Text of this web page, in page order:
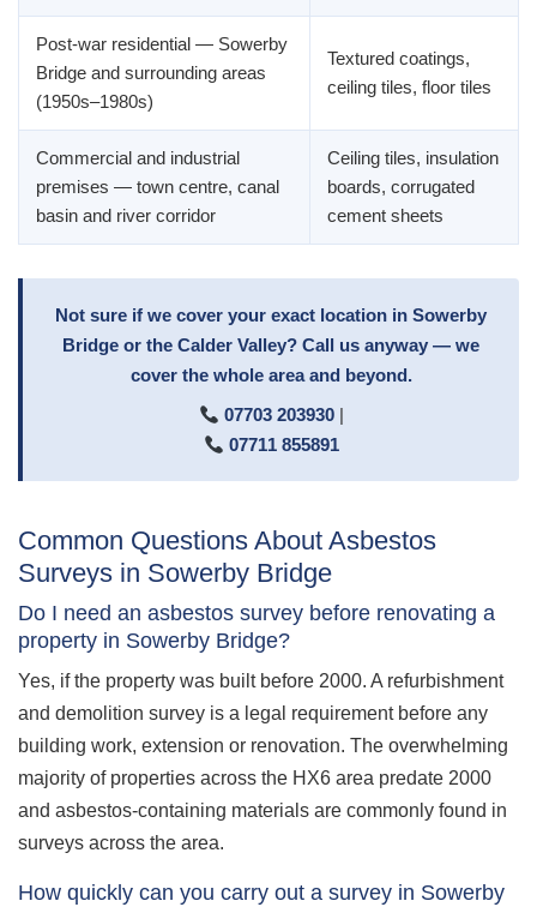
Post-war residential — Sowerby
Bridge and surrounding areas
(1950s–1980s)
Textured coatings,
ceiling tiles, floor tiles
Commercial and industrial
premises — town centre, canal
basin and river corridor
Ceiling tiles, insulation
boards, corrugated
cement sheets
Not sure if we cover your exact location in Sowerby
Bridge or the Calder Valley? Call us anyway — we
cover the whole area and beyond.
07703 203930|
07711 855891
Common Questions About Asbestos
Surveys in Sowerby Bridge
Do I need an asbestos survey before renovating a
property in Sowerby Bridge?
Yes, if the property was built before 2000. A refurbishment
and demolition survey is a legal requirement before any
building work, extension or renovation. The overwhelming
majority of properties across the HX6 area predate 2000
and asbestos-containing materials are commonly found in
surveys across the area.
How quickly can you carry out a survey in Sowerby